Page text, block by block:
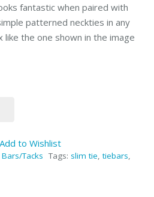
fantastic when paired with
patterned neckties in any
like the one shown in the image
Add to Wishlist
Bars/Tacks Tags: slim tie,tiebars,